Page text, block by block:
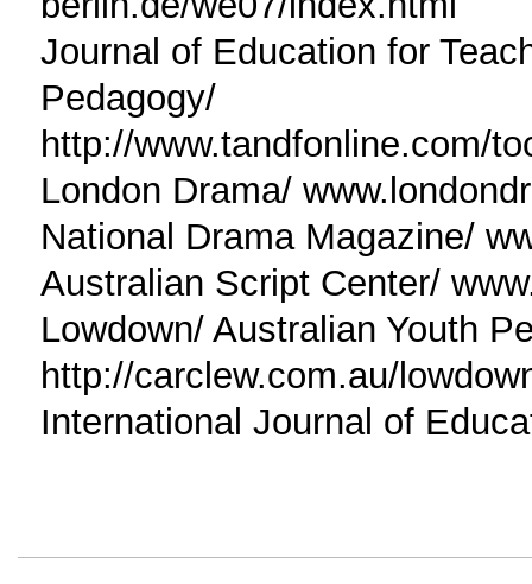
Journal of Education for
Pedagogy/
http://www.tandfonline.com/
London Drama/
National Drama Magazine/
Australian Script Center/
Lowdown/ Australian Youth
http://carclew.com.au/
International Journal of